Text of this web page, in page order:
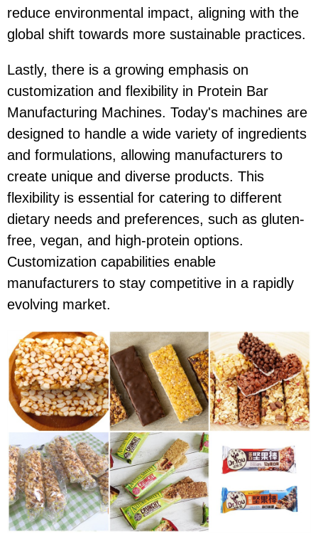
reduce environmental impact, aligning with the
global shift towards more sustainable practices.
Lastly, there is a growing emphasis on
customization and flexibility in Protein Bar
Manufacturing Machines. Today's machines are
designed to handle a wide variety of ingredients
and formulations, allowing manufacturers to
create unique and diverse products. This
flexibility is essential for catering to different
dietary needs and preferences, such as gluten-
free, vegan, and high-protein options.
Customization capabilities enable
manufacturers to stay competitive in a rapidly
evolving market.